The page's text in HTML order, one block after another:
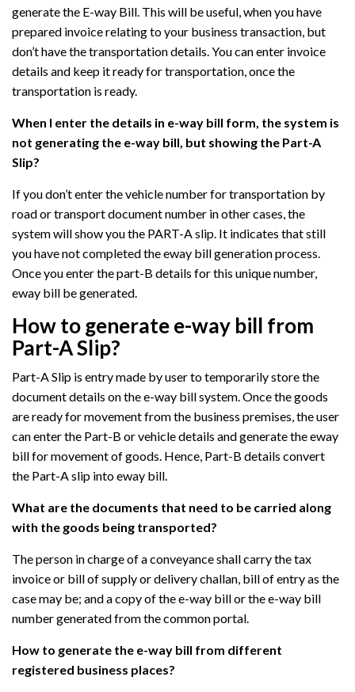
generate the E-way Bill. This will be useful, when you have
prepared invoice relating to your business transaction, but
don’t have the transportation details. You can enter invoice
details and keep it ready for transportation, once the
transportation is ready.
When I enter the details in e-way bill form, the system is
not generating the e-way bill, but showing the Part-A
Slip?
If you don’t enter the vehicle number for transportation by
road or transport document number in other cases, the
system will show you the PART-A slip. It indicates that still
you have not completed the eway bill generation process.
Once you enter the part-B details for this unique number,
eway bill be generated.
How to generate e-way bill from
Part-A Slip?
Part-A Slip is entry made by user to temporarily store the
document details on the e-way bill system. Once the goods
are ready for movement from the business premises, the user
can enter the Part-B or vehicle details and generate the eway
bill for movement of goods. Hence, Part-B details convert
the Part-A slip into eway bill.
What are the documents that need to be carried along
with the goods being transported?
The person in charge of a conveyance shall carry the tax
invoice or bill of supply or delivery challan, bill of entry as the
case may be; and a copy of the e-way bill or the e-way bill
number generated from the common portal.
How to generate the e-way bill from different
registered business places?